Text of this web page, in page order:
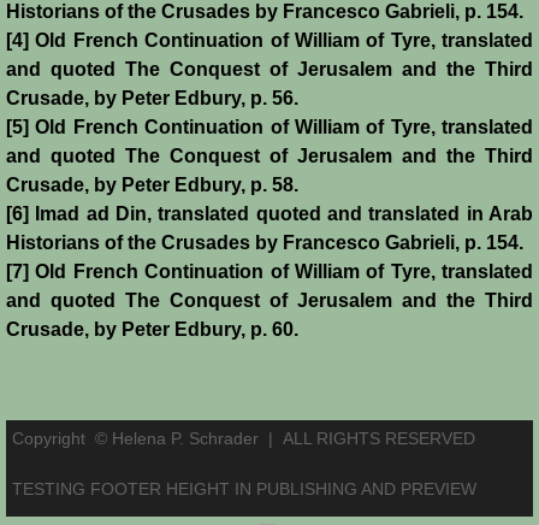
Reviews
Review: Muslims and Crusaders
Novels by Helena P. Schrader
Knight of Jerusalem
Defender of Jerusalem
Envoy of Jerusalem
St. Louis' Knight
Historians of the Crusades by Francesco Gabrieli, p. 154.
[4] Old French Continuation of William of Tyre, translated
and quoted The Conquest of Jerusalem and the Third
Crusade, by Peter Edbury, p. 56.
[5] Old French Continuation of William of Tyre, translated
and quoted The Conquest of Jerusalem and the Third
Crusade, by Peter Edbury, p. 58.
[6] Imad ad Din, translated quoted and translated in Arab
Historians of the Crusades by Francesco Gabrieli, p. 154.
[7] Old French Continuation of William of Tyre, translated
and quoted The Conquest of Jerusalem and the Third
Crusade, by Peter Edbury, p. 60.
Copyright © Helena P. Schrader | ALL RIGHTS RESERVED
TESTING FOOTER HEIGHT IN PUBLISHING AND PREVIEW